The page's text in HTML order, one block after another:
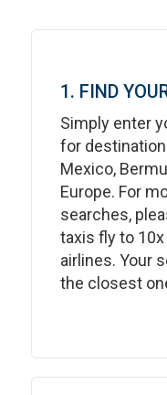
1. FIND
Simply enter
for
Mexico,
Europe. For
searches,
taxis fly to
airlines. Your
the closest